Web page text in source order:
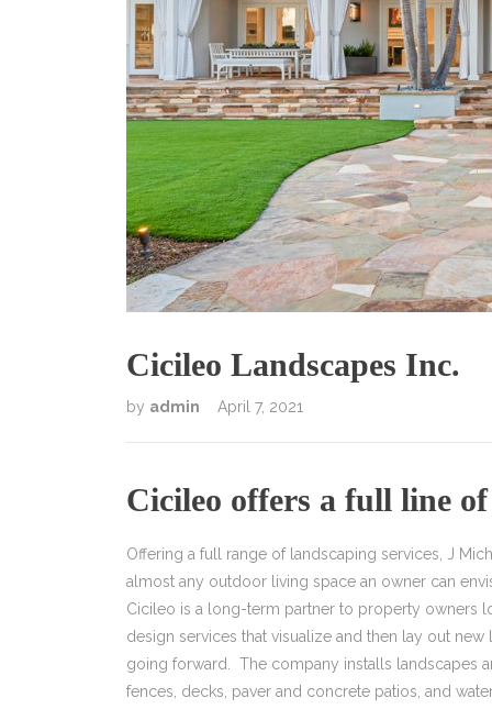
Cicileo Landscapes Inc.
by admin April 7, 2021
Cicileo offers a full line of
Offering a full range of landscaping services, J
almost any outdoor living space an owner can
Cicileo is a long-term partner to property owners
design services that visualize and then lay out
going forward. The company installs landscapes
fences, decks, paver and concrete patios, and